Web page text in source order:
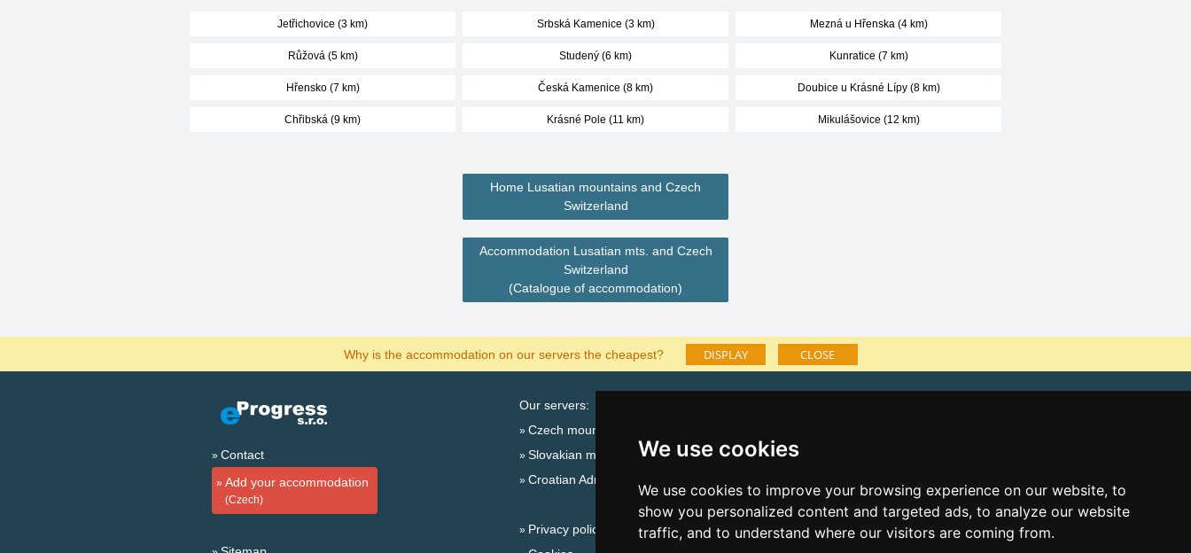
We use cookies
We use cookies to improve your browsing experience on our website, to
show you personalized content and targeted ads, to analyze our website
traffic, and to understand where our visitors are coming from.
Jetřichovice (3 km) Srbská Kamenice (3 km) Mezná u Hřenska (4 km)
Růžová (5 km) Studený (6 km) Kunratice (7 km)
Hřensko (7 km) Česká Kamenice (8 km) Doubice u Krásné Lípy (8 km)
Chřibská (9 km) Krásné Pole (11 km) Mikulášovice (12 km)
Home Lusatian mountains and Czech
Switzerland
Accommodation Lusatian mts. and Czech
Switzerland
(Catalogue of accommodation)
Why is the accommodation on our servers the cheapest? DISPLAY CLOSE
Contact
Add your accommodation
(Czech)
Our servers:
Czech mountains
Slovakian mountains
Croatian Adriatic
Privacy policy
Seasonal links:
Switzerland
New year's eve in mountains 2025/26